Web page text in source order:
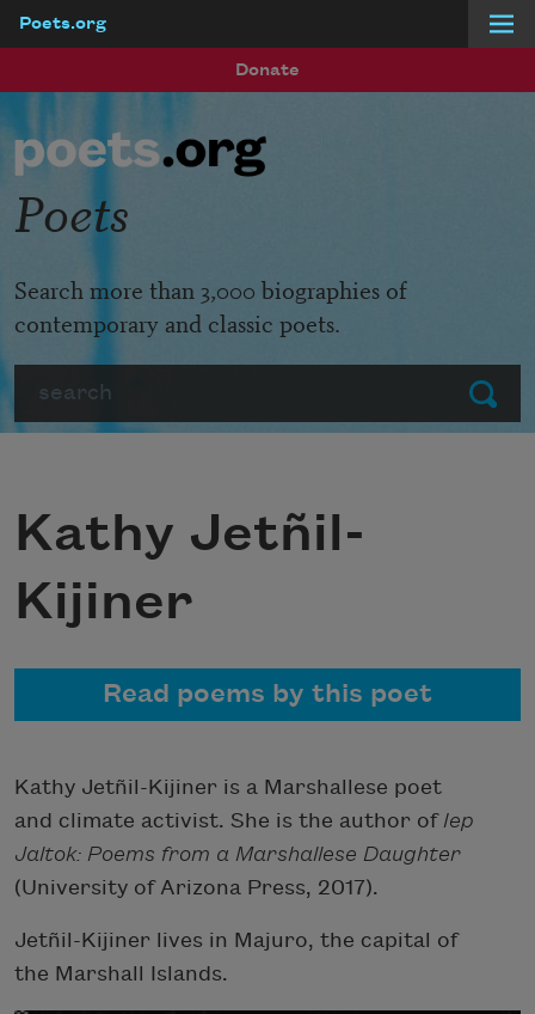
Poets.org
Donate
Submit
Poets
Search more than 3,000 biographies of
contemporary and classic poets.
Kathy Jetñil-
Kijiner
Read poems by this poet
Kathy Jetñil-Kijiner is a Marshallese poet
and climate activist. She is the author of Iep
Jaltok: Poems from a Marshallese Daughter
(University of Arizona Press, 2017).
Jetñil-Kijiner lives in Majuro, the capital of
the Marshall Islands.